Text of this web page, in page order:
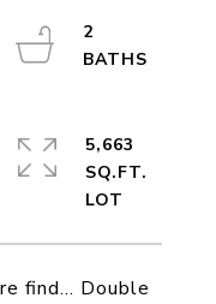
find... Double
2
5,663
SQ.FT.